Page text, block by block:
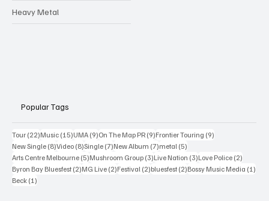
Heavy Metal
Popular Tags
Tour (22)22 posts
Music (15)15 posts
UMA (9)9 posts
On The Map PR (9)9 posts
Frontier Touring (9)
New Single (8)8 posts
Video (8)8 posts
Single (7)7 posts
New Album (7)7 posts
metal (5)
Arts Centre Melbourne (5)5 posts
Mushroom Group (3)3 posts
Live Nation (3)3 posts
Love Police (2)
Byron Bay Bluesfest (2)2 posts
MG Live (2)2 posts
Festival (2)2 posts
bluesfest (2)2 posts
Bossy Music Media (1)
Beck (1)